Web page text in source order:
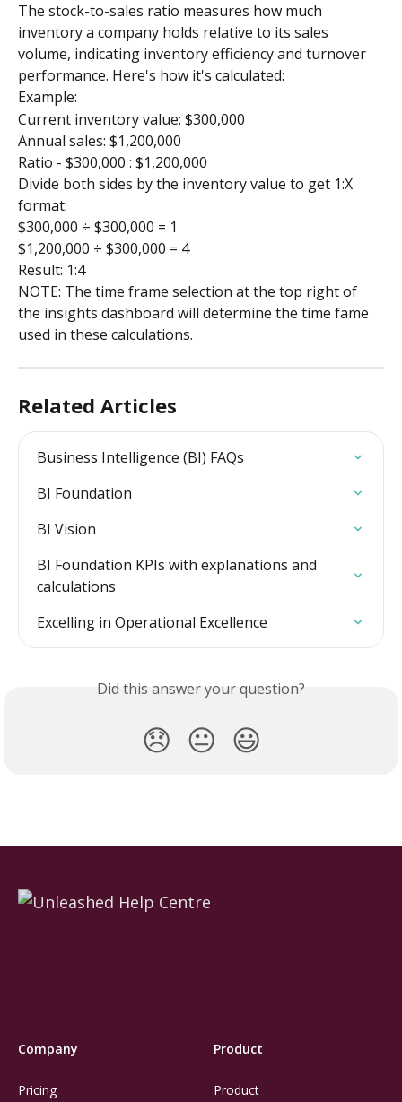
The stock-to-sales ratio measures how much
inventory a company holds relative to its sales
volume, indicating inventory efficiency and turnover
performance. Here's how it's calculated:
Example:
Current inventory value: $300,000
Annual sales: $1,200,000
Ratio - $300,000 : $1,200,000
Divide both sides by the inventory value to get 1:X
format:
$300,000 ÷ $300,000 = 1
$1,200,000 ÷ $300,000 = 4
Result: 1:4
NOTE: The time frame selection at the top right of
the insights dashboard will determine the time fame
used in these calculations.
Related Articles
Business Intelligence (BI) FAQs
BI Foundation
BI Vision
BI Foundation KPIs with explanations and
calculations
Excelling in Operational Excellence
Did this answer your question?
😞 😐 😃
Company
Pricing
Product
Product